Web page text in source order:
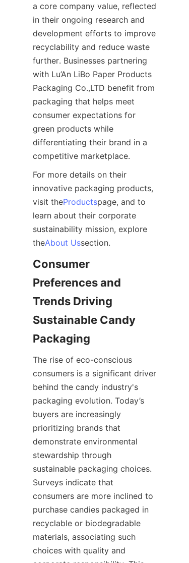
a core company value, reflected
in their ongoing research and
development efforts to improve
recyclability and reduce waste
further. Businesses partnering
with Lu’An LiBo Paper Products
Packaging Co.,LTD benefit from
packaging that helps meet
consumer expectations for
green products while
differentiating their brand in a
competitive marketplace.
For more details on their
innovative packaging products,
visit theProductspage, and to
learn about their corporate
sustainability mission, explore
theAbout Ussection.
Consumer
Preferences and
Trends Driving
Sustainable Candy
Packaging
The rise of eco-conscious
consumers is a significant driver
behind the candy industry's
packaging evolution. Today’s
buyers are increasingly
prioritizing brands that
demonstrate environmental
stewardship through
sustainable packaging choices.
Surveys indicate that
consumers are more inclined to
purchase candies packaged in
recyclable or biodegradable
materials, associating such
choices with quality and